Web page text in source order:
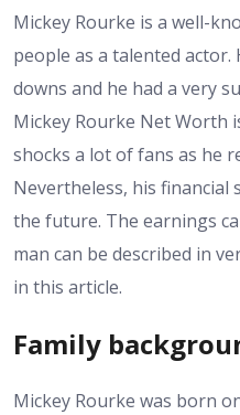
Mickey Rourke is a well-
people as a talented
downs and he had a very
Mickey Rourke Net Worth
shocks a lot of fans as he
Nevertheless, his
the future. The earnings
man can be described in
in this article.
Family
Mickey Rourke was born